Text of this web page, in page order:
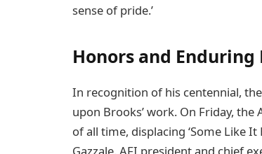
sense of pride.’
Honors and Enduring
In recognition of his centennial,
upon Brooks’ work. On Friday, the
of all time, displacing ‘Some Like
Gazzale, AFI president and chief